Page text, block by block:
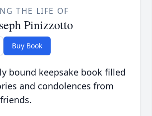
THE LIFE OF
Pinizzotto
Buy Book
bound keepsake book filled
and condolences from